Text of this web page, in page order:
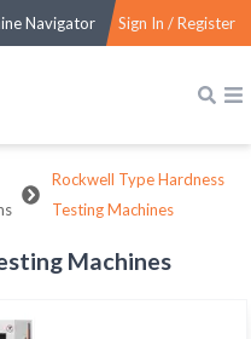
Navigator Sign In / Register
Rockwell Type Hardness
Testing Machines
Machines